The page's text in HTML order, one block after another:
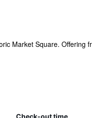
Market Square. Offering
Check-out time